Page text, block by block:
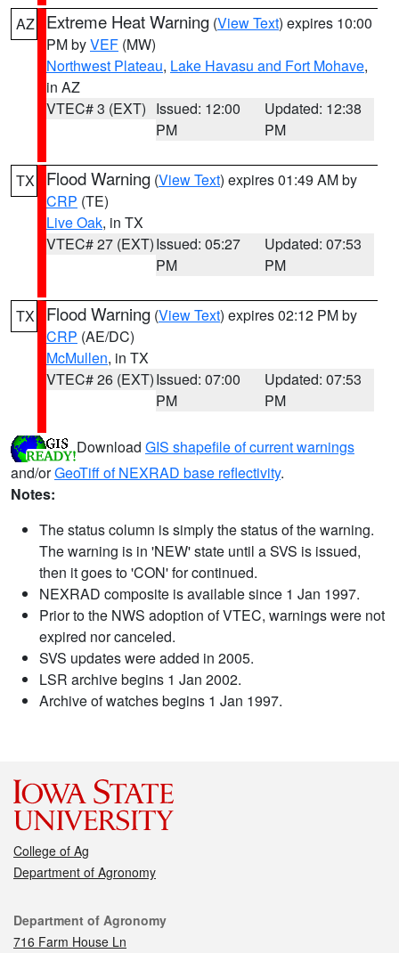
AZ Extreme Heat Warning (View Text) expires 10:00
PM byVEF (MW)
Northwest Plateau, Lake Havasu and Fort Mohave,
in AZ
VTEC# 3 (EXT) Issued: 12:00
PM
Updated: 12:38
PM
TX Flood Warning (View Text) expires 01:49 AM by
CRP (TE)
Live Oak, in TX
VTEC# 27 (EXT)Issued: 05:27
PM
Updated: 07:53
PM
TX Flood Warning (View Text) expires 02:12 PM by
CRP (AE/DC)
McMullen, in TX
VTEC# 26 (EXT)Issued: 07:00
PM
Updated: 07:53
PM
Download GIS shapefile of current warnings
and/orGeoTiff of NEXRAD base reflectivity.
Notes:
The status column is simply the status of the warning.
The warning is in 'NEW' state until a SVS is issued,
then it goes to 'CON' for continued.
NEXRAD composite is available since 1 Jan 1997.
Prior to the NWS adoption of VTEC, warnings were not
expired nor canceled.
SVS updates were added in 2005.
LSR archive begins 1 Jan 2002.
Archive of watches begins 1 Jan 1997.
College of Ag
Department of Agronomy
Contact
Department of Agronomy
716 Farm House Ln